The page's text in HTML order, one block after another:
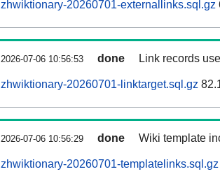
zhwiktionary-20260701-externallinks.sql.gz
2026-07-06 10:56:53 done Link records
zhwiktionary-20260701-linktarget.sql.gz
2026-07-06 10:56:29 done Wiki template
zhwiktionary-20260701-templatelinks.sql.gz